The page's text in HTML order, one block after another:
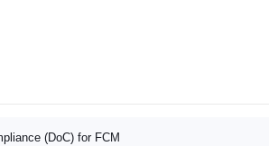
(DoC) for FCM